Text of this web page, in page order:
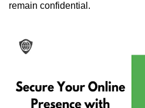
remain confidential.